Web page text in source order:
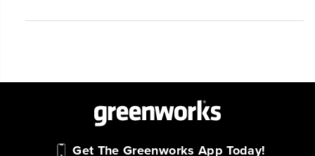
Get The Greenworks App Today!